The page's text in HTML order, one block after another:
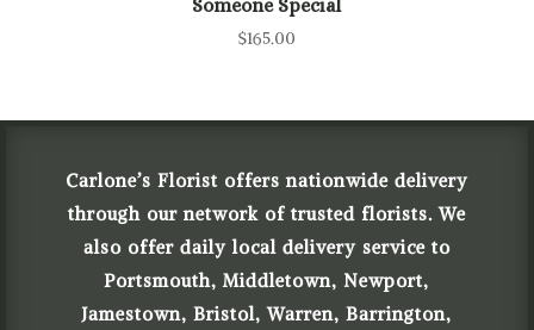
Someone Special
$165.00
Carlone’s Florist offers nationwide delivery
through our network of trusted florists. We
also offer daily local delivery service to
Portsmouth, Middletown, Newport,
Jamestown, Bristol, Warren, Barrington,